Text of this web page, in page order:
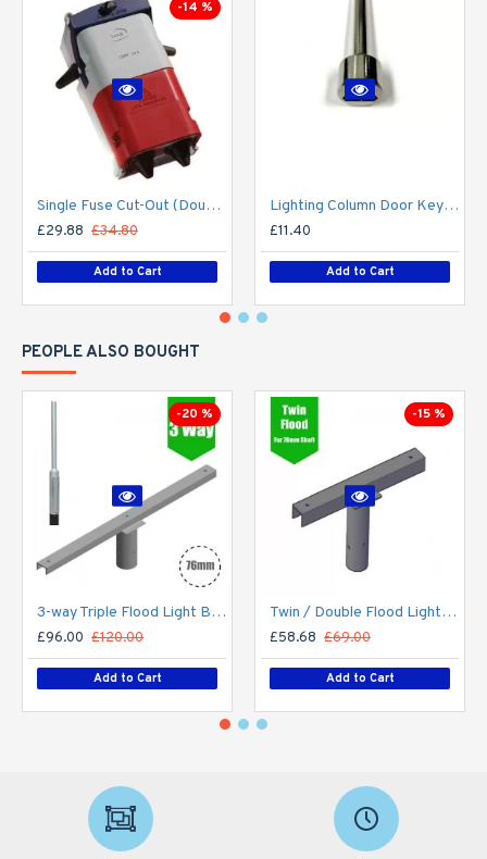
-14 %
Single Fuse Cut-Out (Double Pole) for Street Lighting Column / Lamp Post c/w 6Amp Fuse
£29.88 £34.80
Add to Cart
Lighting Column Door Key - Triangular Door Key - M8 Standard
£11.40
Add to Cart
PEOPLE ALSO BOUGHT
-20 %
3-way Triple Flood Light Bracket for Lamp Post/Lighting Column - T-Bar for 76mm Lighting Pole
£96.00 £120.00
Add to Cart
-15 %
Twin / Double Flood Light Bracket for Lamp Post/Lighting Column - T-Bar for 76mm Lighting Pole
£58.68 £69.00
Add to Cart